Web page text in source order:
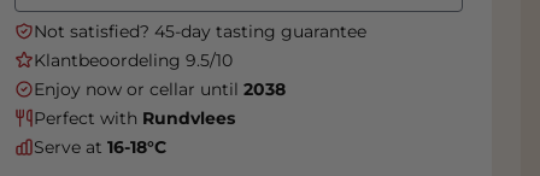
Not satisfied? 45-day tasting guarantee
Klantbeoordeling 9.5/10
Enjoy now or cellar until 2038
Perfect with Rundvlees
Serve at 16-18°C